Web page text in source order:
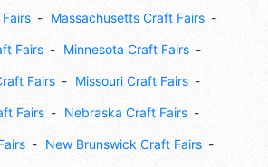
Massachusetts Craft Fairs
Fairs Minnesota Craft Fairs
Fairs Missouri Craft Fairs
Fairs Nebraska Craft Fairs
New Brunswick Craft Fairs